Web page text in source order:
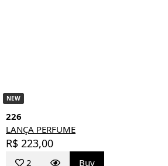
NEW
226
LANÇA PERFUME
R$ 223,00
2 Buy